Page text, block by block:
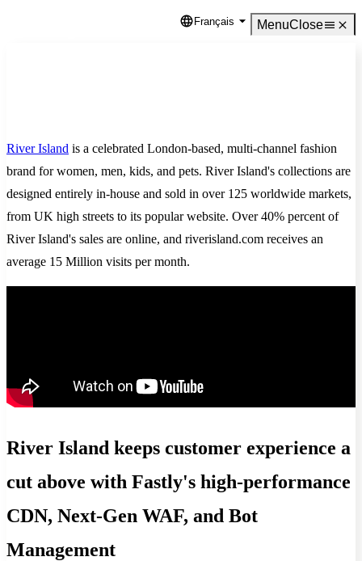
Language
Français MenuClose
River Island is a celebrated London-based, multi-channel fashion
brand for women, men, kids, and pets. River Island's collections are
designed entirely in-house and sold in over 125 worldwide markets,
from UK high streets to its popular website. Over 40% percent of
River Island's sales are online, and riverisland.com receives an
average 15 Million visits per month.
River Island keeps customer experience a
cut above with Fastly's high-performance
CDN, Next-Gen WAF, and Bot
Management